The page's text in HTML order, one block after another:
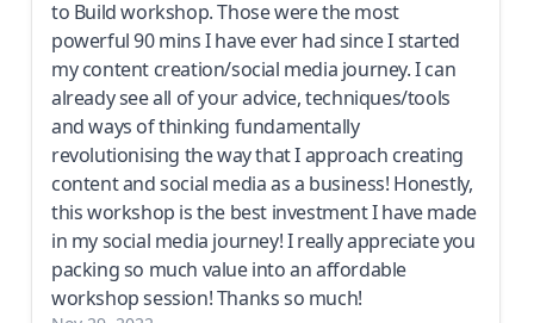
to Build workshop. Those were the most
powerful 90 mins I have ever had since I started
my content creation/social media journey. I can
already see all of your advice, techniques/tools
and ways of thinking fundamentally
revolutionising the way that I approach creating
content and social media as a business! Honestly,
this workshop is the best investment I have made
in my social media journey! I really appreciate you
packing so much value into an affordable
workshop session! Thanks so much!